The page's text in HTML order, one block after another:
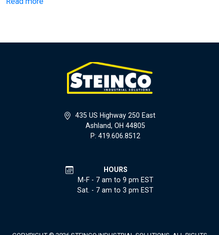
435 US Highway 250 East
Ashland, OH 44805
P: 419.606.8512
HOURS
M-F - 7 am to 9 pm EST
Sat. - 7 am to 3 pm EST